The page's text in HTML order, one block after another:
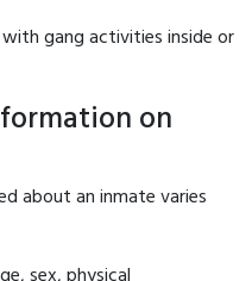
gang activities inside or
on
about an inmate varies